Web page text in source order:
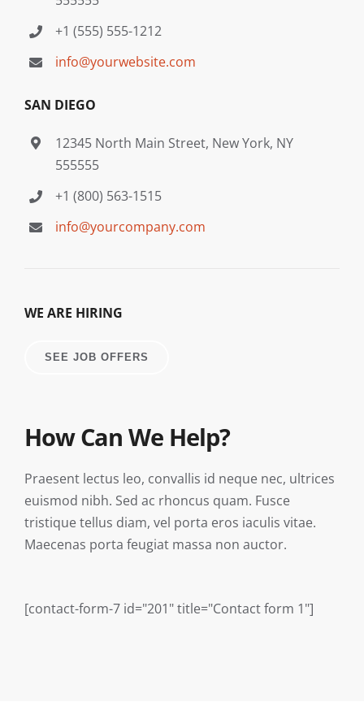
+1 (555) 555-1212
info@yourwebsite.com
SAN DIEGO
12345 North Main Street, New York, NY
555555
+1 (800) 563-1515
info@yourcompany.com
WE ARE HIRING
SEE JOB OFFERS
How Can We Help?
Praesent lectus leo, convallis id neque nec, ultrices
euismod nibh. Sed ac rhoncus quam. Fusce
tristique tellus diam, vel porta eros iaculis vitae.
Maecenas porta feugiat massa non auctor.
[contact-form-7 id="201" title="Contact form 1"]